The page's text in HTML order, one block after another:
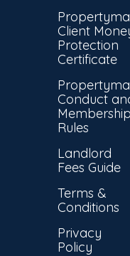
Client
Protection
Certificate
Conduct
Rules
Landlord
Fees Guide
Terms &
Conditions
Privacy
Policy